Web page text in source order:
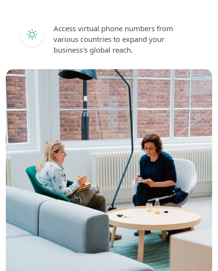
Access virtual phone numbers from
various countries to expand your
business's global reach.